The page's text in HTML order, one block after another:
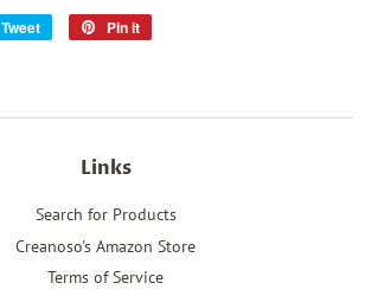
Tweet
Tweet
Pin it
Links
Search for Products
Creanoso's Amazon Store
Terms of Service